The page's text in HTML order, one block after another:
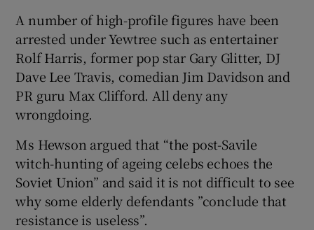
A number of high-profile figures have been
arrested under Yewtree such as entertainer
Rolf Harris, former pop star Gary Glitter, DJ
Dave Lee Travis, comedian Jim Davidson and
PR guru Max Clifford. All deny any
wrongdoing.
Ms Hewson argued that “the post-Savile
witch-hunting of ageing celebs echoes the
Soviet Union” and said it is not difficult to see
why some elderly defendants ”conclude that
resistance is useless”.